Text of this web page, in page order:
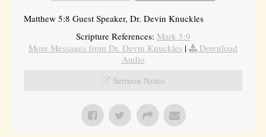
Matthew 5:8 Guest Speaker, Dr. Devin Knuckles
Scripture References: Mark 5:9
More Messages from Dr. Devin Knuckles |
Download
Audio
Sermon Notes